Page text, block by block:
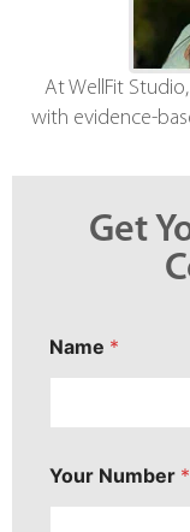
At WellFit
with evidence-
Get
Name *
Your Number *